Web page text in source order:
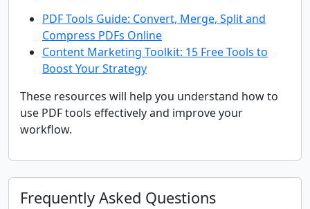
PDF Tools Guide: Convert, Merge, Split and
Compress PDFs Online
Content Marketing Toolkit: 15 Free Tools to
Boost Your Strategy
These resources will help you understand how to
use PDF tools effectively and improve your
workflow.
Frequently Asked Questions